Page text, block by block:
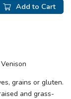
Add to Cart
grains or gluten.
and grass-